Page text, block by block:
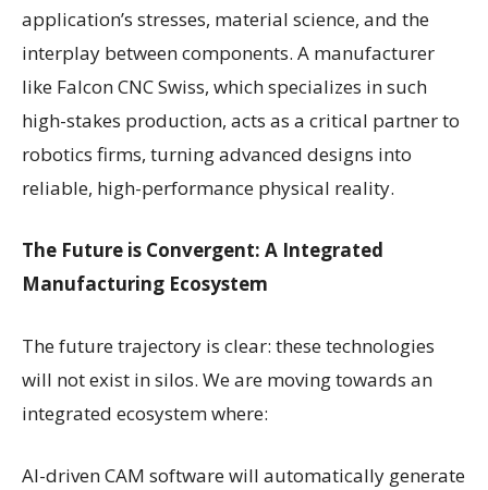
application’s stresses, material science, and the
interplay between components. A manufacturer
like Falcon CNC Swiss, which specializes in such
high-stakes production, acts as a critical partner to
robotics firms, turning advanced designs into
reliable, high-performance physical reality.
The Future is Convergent: A Integrated
Manufacturing Ecosystem
The future trajectory is clear: these technologies
will not exist in silos. We are moving towards an
integrated ecosystem where:
AI-driven CAM software will automatically generate